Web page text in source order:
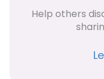
Help others